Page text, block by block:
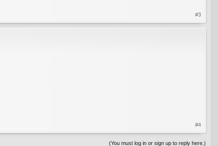
#3
#4
(You must log in or sign up to reply here.)